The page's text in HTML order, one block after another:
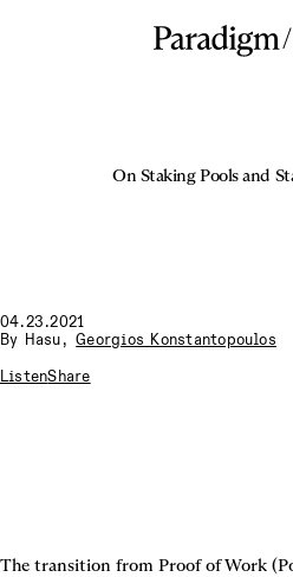
/
On Staking Pools and
04.23.2021
By Hasu ,Georgios Konstantopoulos
ListenShare
The transition from Proof of Work